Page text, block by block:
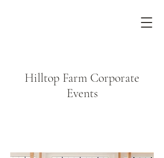
Hilltop Farm Corporate
Events